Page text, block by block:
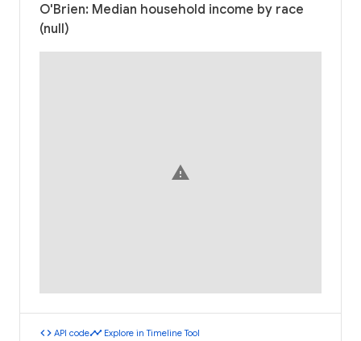
O'Brien: Median household income by race
(null)
warning
code API codetimeline Explore in Timeline Tool